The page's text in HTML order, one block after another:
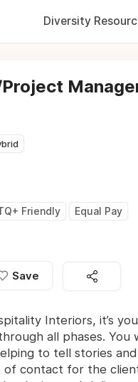
Diversity
Friendly Equal Pay
Save
Interiors, it’s
all phases. You
to tell stories
of contact for the